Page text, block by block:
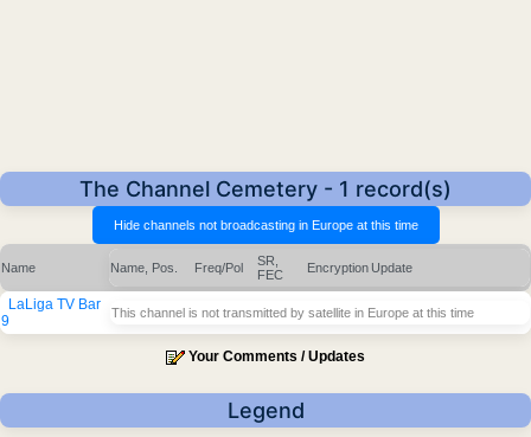
The Channel Cemetery - 1 record(s)
Name Name, Pos. Freq/Pol
SR,
FEC
Encryption Update
LaLiga TV Bar
9
This channel is not transmitted by satellite in Europe at this time
Your Comments / Updates
Legend